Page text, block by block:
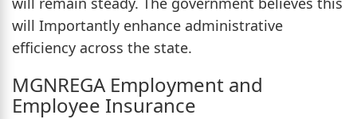
will Importantly enhance administrative
efficiency across the state.
MGNREGA Employment and
Employee Insurance